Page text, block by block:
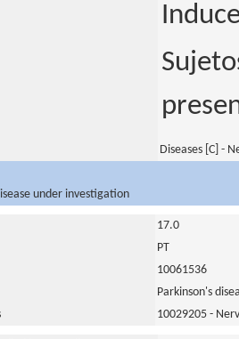
Diseases [C] -
under investigation
17.0
PT
10061536
Parkinson's
10029205 -